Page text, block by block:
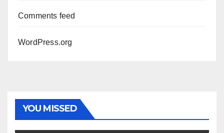
Comments feed
WordPress.org
YOU MISSED